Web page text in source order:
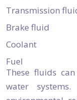
Transmission
Brake fluid
Coolant
Fuel
These fluids
water